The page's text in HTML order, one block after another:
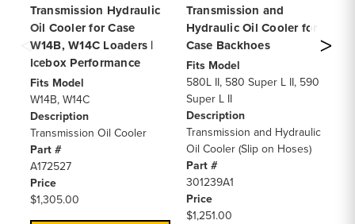
Transmission Hydraulic
Oil Cooler for Case
W14B, W14C Loaders |
Icebox Performance
Fits Model
W14B, W14C
Description
Transmission Oil Cooler
Part #
A172527
Price
$1,305.00
Transmission and
Hydraulic Oil Cooler for
Case Backhoes
Fits Model
580L II, 580 Super L II, 590
Super L II
Description
Transmission and Hydraulic
Oil Cooler (Slip on Hoses)
Part #
301239A1
Price
$1,251.00